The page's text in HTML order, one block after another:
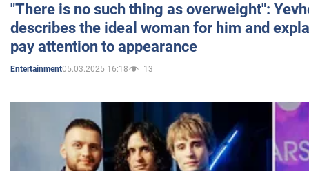
"There is no such thing as overweight":
describes the ideal woman for him and
pay attention to appearance
Entertainment05.03.2025 16:18 13